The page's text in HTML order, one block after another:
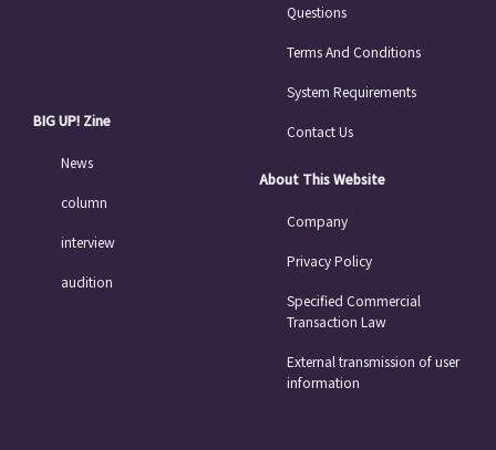
BIG UP! Zine
News
column
interview
audition
Questions
Terms And Conditions
System Requirements
Contact Us
About This Website
Company
Privacy Policy
Specified Commercial
Transaction Law
External transmission of user
information